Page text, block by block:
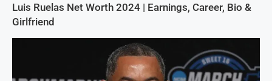
Luis Ruelas Net Worth 2024 | Earnings, Career, Bio &
Girlfriend